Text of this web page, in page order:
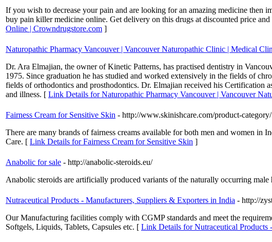
If you wish to decrease your pain and are looking for an amazing medicine then
buy pain killer medicine online. Get delivery on this drugs at discounted price
Online | Crowndrugstore.com ]
Naturopathic Pharmacy Vancouver | Vancouver Naturopathic Clinic | Medical
Dr. Ara Elmajian, the owner of Kinetic Patterns, has practised dentistry in
1975. Since graduation he has studied and worked extensively in the fields of
fields of orthodontics and prosthodontics. Dr. Elmajian received his Certification
and illness. [ Link Details for Naturopathic Pharmacy Vancouver | Vancouver
Fairness Cream for Sensitive Skin - http://www.skinishcare.com/product-
There are many brands of fairness creams available for both men and women
Care. [ Link Details for Fairness Cream for Sensitive Skin ]
Anabolic for sale - http://anabolic-steroids.eu/
Anabolic steroids are artificially produced variants of the naturally occurring
Nutraceutical Products - Manufacturers, Suppliers & Exporters in India - http://
Our Manufacturing facilities comply with CGMP standards and meet the
Softgels, Liquids, Tablets, Capsules etc. [ Link Details for Nutraceutical Products